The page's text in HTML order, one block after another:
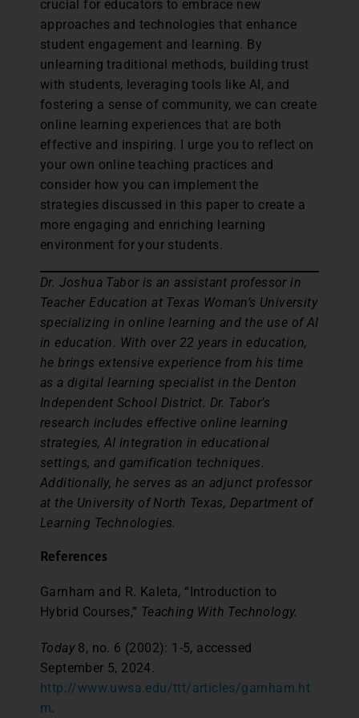
crucial for educators to embrace new
approaches and technologies that enhance
student engagement and learning. By
unlearning traditional methods, building trust
with students, leveraging tools like AI, and
fostering a sense of community, we can create
online learning experiences that are both
effective and inspiring. I urge you to reflect on
your own online teaching practices and
consider how you can implement the
strategies discussed in this paper to create a
more engaging and enriching learning
environment for your students.
Dr. Joshua Tabor is an assistant professor in
Teacher Education at Texas Woman’s University
specializing in online learning and the use of AI
in education. With over 22 years in education,
he brings extensive experience from his time
as a digital learning specialist in the Denton
Independent School District. Dr. Tabor’s
research includes effective online learning
strategies, AI integration in educational
settings, and gamification techniques.
Additionally, he serves as an adjunct professor
at the University of North Texas, Department of
Learning Technologies.
References
Garnham and R. Kaleta, “Introduction to
Hybrid Courses,” Teaching With Technology.
Today8, no. 6 (2002): 1-5, accessed
September 5, 2024.
http://www.uwsa.edu/ttt/articles/garnham.ht
m.